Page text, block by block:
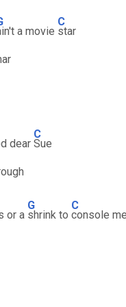
a movie
C
star
dear
C
Sue
or a
G
shrink to
C
console